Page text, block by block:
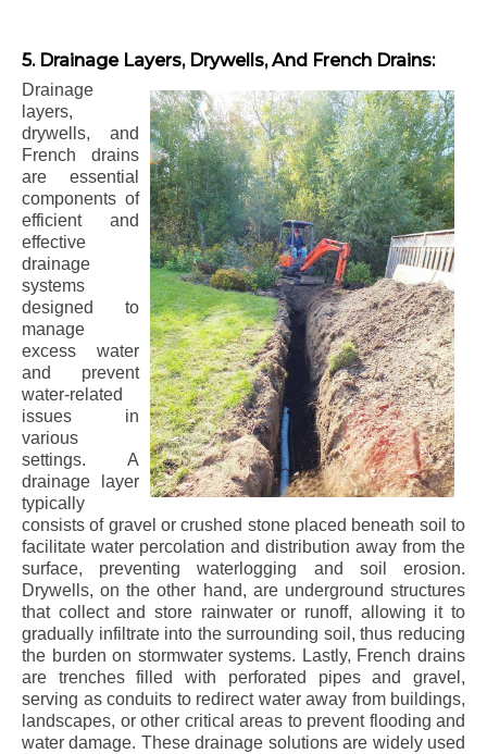
5. Drainage Layers, Drywells, And French Drains:
Drainage
layers,
drywells, and
French drains
are essential
components of
efficient and
effective
drainage
systems
designed to
manage
excess water
and prevent
water-related
issues in
various
settings. A
drainage layer
typically
consists of gravel or crushed stone placed beneath soil to
facilitate water percolation and distribution away from the
surface, preventing waterlogging and soil erosion.
Drywells, on the other hand, are underground structures
that collect and store rainwater or runoff, allowing it to
gradually infiltrate into the surrounding soil, thus reducing
the burden on stormwater systems. Lastly, French drains
are trenches filled with perforated pipes and gravel,
serving as conduits to redirect water away from buildings,
landscapes, or other critical areas to prevent flooding and
water damage. These drainage solutions are widely used